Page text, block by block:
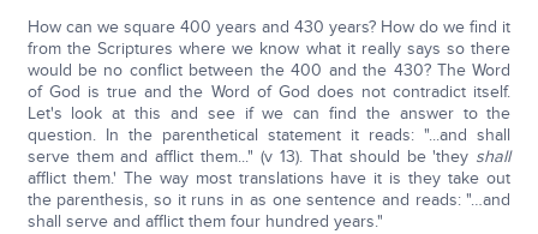
How can we square 400 years and 430 years? How do we find it
from the Scriptures where we know what it really says so there
would be no conflict between the 400 and the 430? The Word
of God is true and the Word of God does not contradict itself.
Let's look at this and see if we can find the answer to the
question. In the parenthetical statement it reads: "...and shall
serve them and afflict them..." (v 13). That should be 'they shall
afflict them.' The way most translations have it is they take out
the parenthesis, so it runs in as one sentence and reads: "…and
shall serve and afflict them four hundred years."